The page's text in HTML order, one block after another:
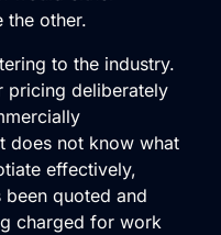
the other.
to the industry.
pricing deliberately
does not know what
effectively,
quoted and
charged for work